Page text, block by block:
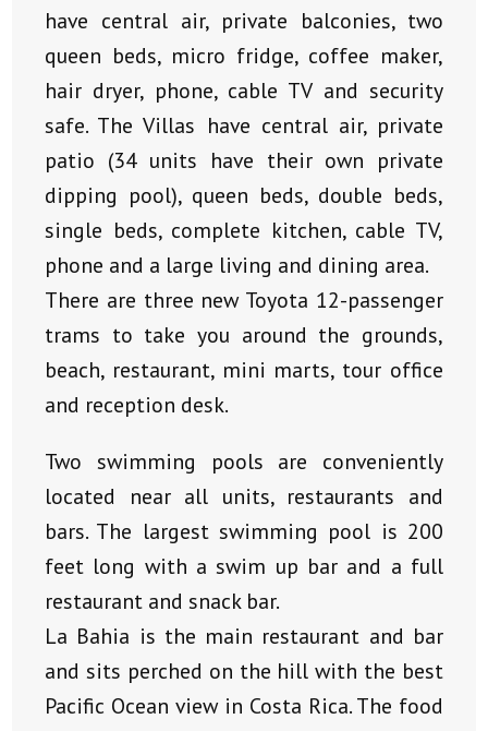
have central air, private balconies, two
queen beds, micro fridge, coffee maker,
hair dryer, phone, cable TV and security
safe. The Villas have central air, private
patio (34 units have their own private
dipping pool), queen beds, double beds,
single beds, complete kitchen, cable TV,
phone and a large living and dining area.
There are three new Toyota 12-passenger
trams to take you around the grounds,
beach, restaurant, mini marts, tour office
and reception desk.
Two swimming pools are conveniently
located near all units, restaurants and
bars. The largest swimming pool is 200
feet long with a swim up bar and a full
restaurant and snack bar.
La Bahia is the main restaurant and bar
and sits perched on the hill with the best
Pacific Ocean view in Costa Rica. The food